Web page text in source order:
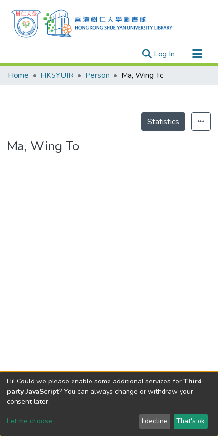
Log In (current)
Research Outputs
Theses
Home HKSYUIR Person Ma, Wing To
Statistics
Ma, Wing To
Send Feedback
Hi! Could we please enable some additional services for Third-
party JavaScript? You can always change or withdraw your
consent later.
Let me choose I decline That's ok